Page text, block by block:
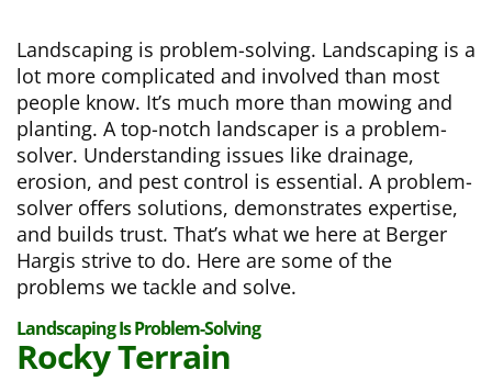
Landscaping is problem-solving. Landscaping is a
lot more complicated and involved than most
people know. It’s much more than mowing and
planting. A top-notch landscaper is a problem-
solver. Understanding issues like drainage,
erosion, and pest control is essential. A problem-
solver offers solutions, demonstrates expertise,
and builds trust. That’s what we here at Berger
Hargis strive to do. Here are some of the
problems we tackle and solve.
Landscaping Is Problem-Solving
Rocky Terrain